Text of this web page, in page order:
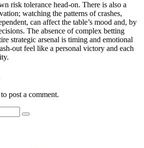
risk tolerance head-on. There is also a
watching the patterns of crashes,
can affect the table’s mood and, by
The absence of complex betting
strategic arsenal is timing and emotional
out feel like a personal victory and each
to post a comment.